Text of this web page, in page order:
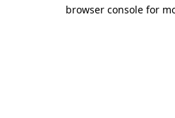
browser console for